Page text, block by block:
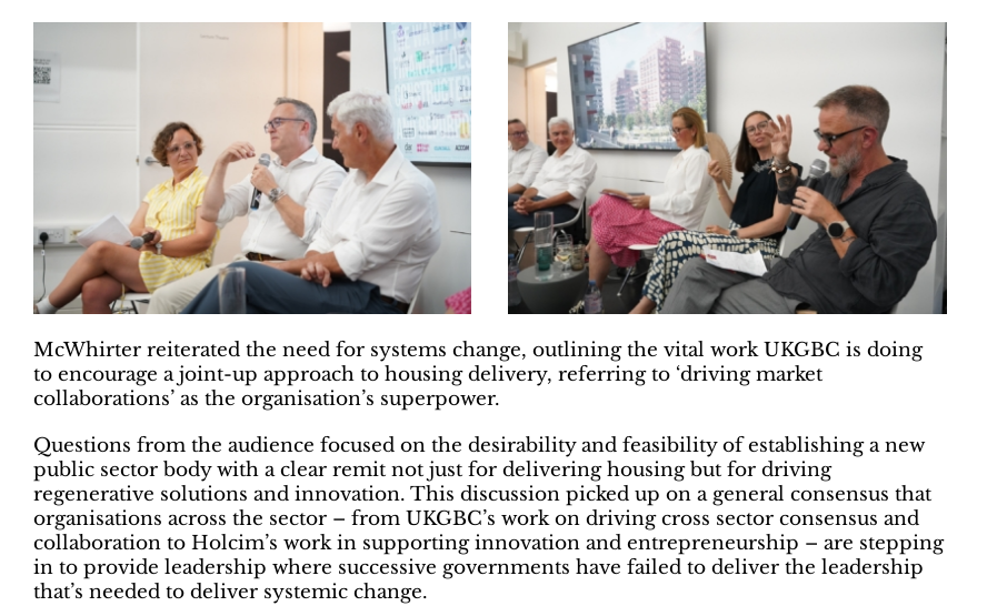
McWhirter reiterated the need for systems change, outlining the vital work UKGBC is doing
to encourage a joint-up approach to housing delivery, referring to ‘driving market
collaborations’ as the organisation’s superpower.
Questions from the audience focused on the desirability and feasibility of establishing a new
public sector body with a clear remit not just for delivering housing but for driving
regenerative solutions and innovation. This discussion picked up on a general consensus that
organisations across the sector – from UKGBC’s work on driving cross sector consensus and
collaboration to Holcim’s work in supporting innovation and entrepreneurship – are stepping
in to provide leadership where successive governments have failed to deliver the leadership
that’s needed to deliver systemic change.